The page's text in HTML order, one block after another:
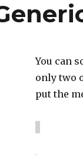
You can
only two
put the